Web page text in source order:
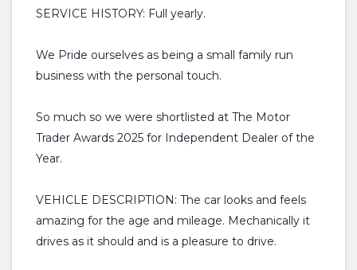
SERVICE HISTORY: Full yearly.
We Pride ourselves as being a small family run
business with the personal touch.
So much so we were shortlisted at The Motor
Trader Awards 2025 for Independent Dealer of the
Year.
VEHICLE DESCRIPTION: The car looks and feels
amazing for the age and mileage. Mechanically it
drives as it should and is a pleasure to drive.